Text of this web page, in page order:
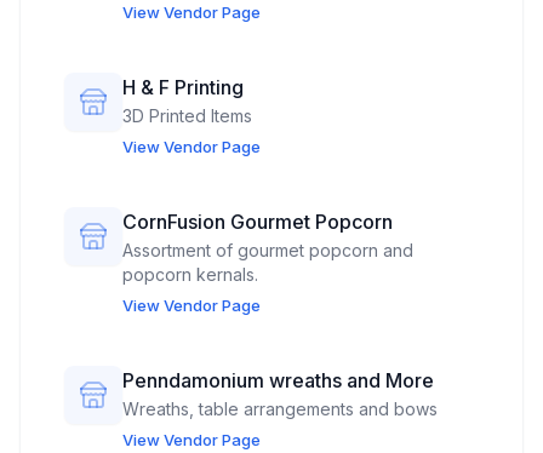
yourself. Come find pieces that bring a little
View Vendor Page
H & F Printing
3D Printed Items
View Vendor Page
CornFusion Gourmet Popcorn
Assortment of gourmet popcorn and
popcorn kernals.
View Vendor Page
Penndamonium wreaths and More
Wreaths, table arrangements and bows
View Vendor Page